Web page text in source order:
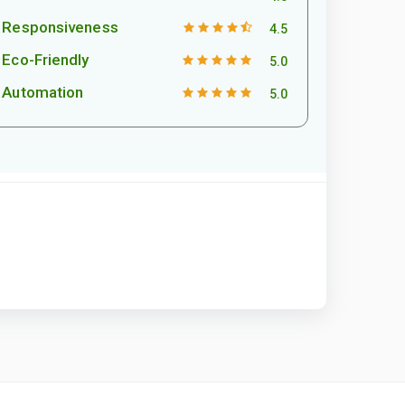
Responsiveness 4.5
Eco-Friendly 5.0
Automation 5.0